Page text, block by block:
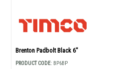
Brenton Padbolt Black 6"
PRODUCT CODE: BP6BP